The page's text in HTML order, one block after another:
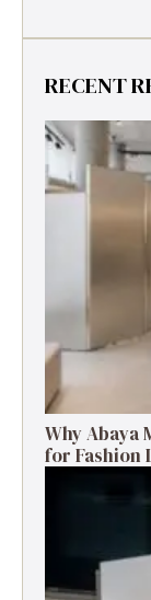
RECENT
Why Abaya
for Fashion